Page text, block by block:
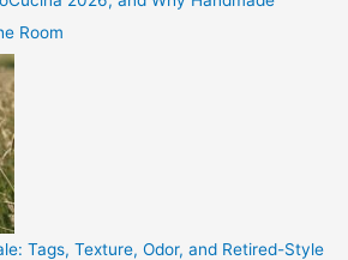
Room
Tags, Texture, Odor, and Retired-Style